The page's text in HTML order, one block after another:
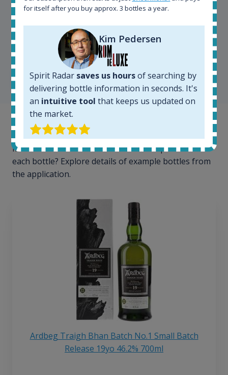
Kim Pedersen
MasterTaster at RomDeLuxe
SHOW ALL TESTIMONIALS
Example bottles
Interested to see what kind of data we provide for
each bottle? Explore details of example bottles from
the application.
Ardbeg Traigh Bhan Batch No.1 Small Batch
Release 19yo 46.2% 700ml
for itself after you buy approx. 3 bottles a year.
Kim Pedersen
Spirit Radar saves us hoursof searching by
delivering bottle information in seconds. It's
an intuitive tool that keeps us updated on
the market.